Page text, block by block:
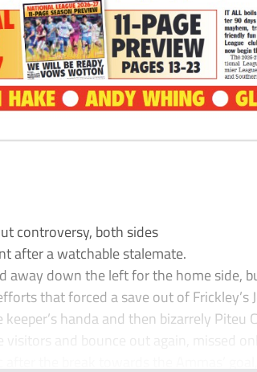
controversy, both sides
after a watchable stalemate.
away down the left for the home side,
that forced a save out of Frickley’s
handa and then bizarrely Piteu
visitors and bounce out again, missed